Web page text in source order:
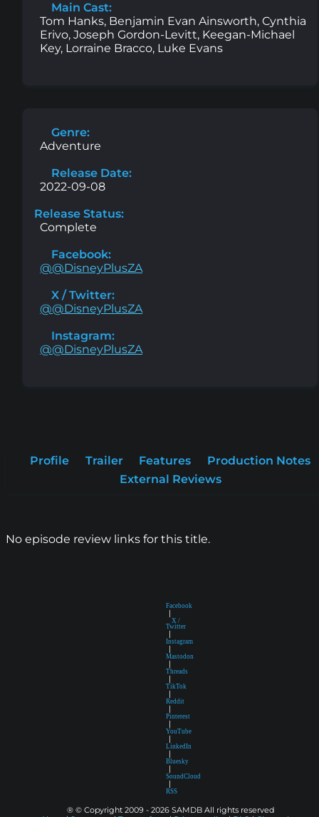
Main Cast:
Tom Hanks, Benjamin Evan Ainsworth, Cynthia
Erivo, Joseph Gordon-Levitt, Keegan-Michael
Key, Lorraine Bracco, Luke Evans
Genre:
Adventure
Release Date:
2022-09-08
Release Status:
Complete
Facebook:
@@DisneyPlusZA
X / Twitter:
@@DisneyPlusZA
Instagram:
@@DisneyPlusZA
Profile Trailer Features
Production Notes
External Reviews
No episode review links for this title.
Facebook
|
X /
Twitter
|
Instagram
|
Mastodon
|
Threads
|
TikTok
|
Reddit
|
Pinterest
|
YouTube
|
LinkedIn
|
Bluesky
|
SoundCloud
|
RSS
® © Copyright 2009 - 2026 SAMDB All rights reserved